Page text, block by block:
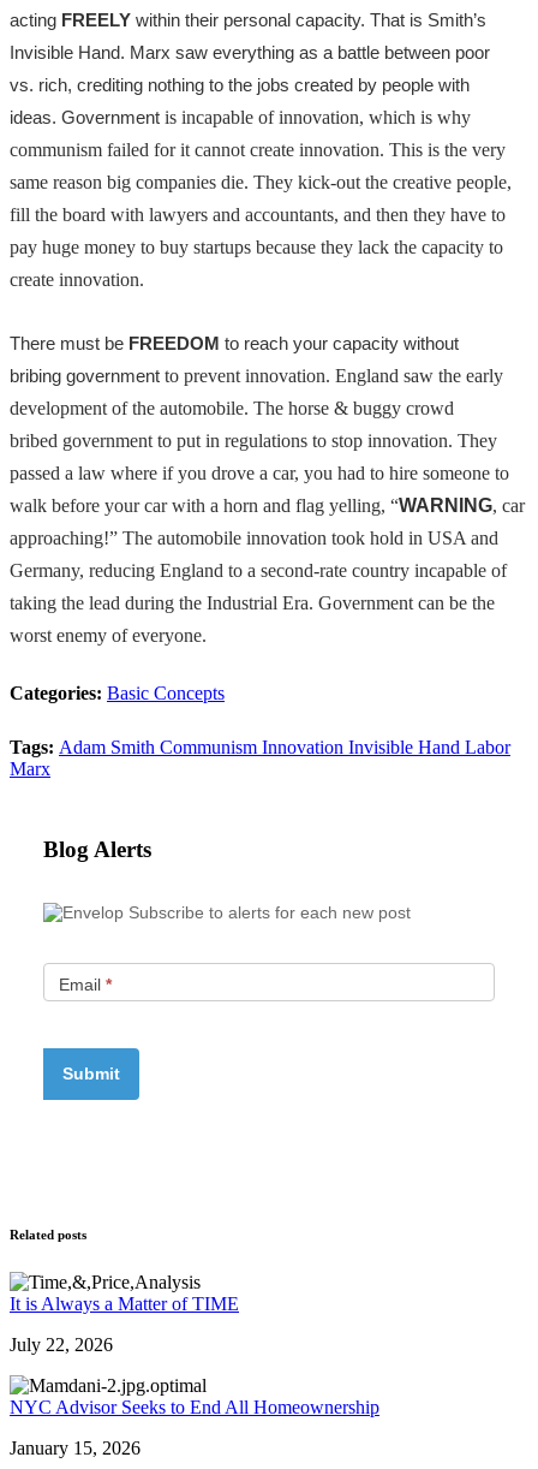
acting FREELY within their personal capacity. That is Smith’s
Invisible Hand. Marx saw everything as a battle between poor
vs. rich, crediting nothing to the jobs created by people with
ideas. Government is incapable of innovation, which is why
communism failed for it cannot create innovation. This is the very
same reason big companies die. They kick-out the creative people,
fill the board with lawyers and accountants, and then they have to
pay huge money to buy startups because they lack the capacity to
create innovation.
There must be FREEDOM to reach your capacity without
bribing government to prevent innovation. England saw the early
development of the automobile. The horse & buggy crowd
bribed government to put in regulations to stop innovation. They
passed a law where if you drove a car, you had to hire someone to
walk before your car with a horn and flag yelling, “WARNING, car
approaching!” The automobile innovation took hold in USA and
Germany, reducing England to a second-rate country incapable of
taking the lead during the Industrial Era. Government can be the
worst enemy of everyone.
Categories: Basic Concepts
Tags: Adam Smith Communism Innovation Invisible Hand Labor
Marx
Blog Alerts
Subscribe to alerts for each new post
Email *
Related posts
It is Always a Matter of TIME
July 22, 2026
NYC Advisor Seeks to End All Homeownership
January 15, 2026